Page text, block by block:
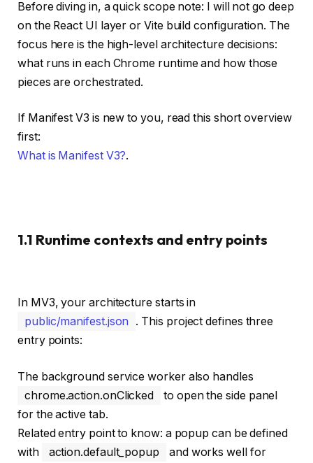
Before diving in, a quick scope note: I will not go deep
on the React UI layer or Vite build configuration. The
focus here is the high-level architecture decisions:
what runs in each Chrome runtime and how those
pieces are orchestrated.
If Manifest V3 is new to you, read this short overview
first:
What is Manifest V3?.
1.1 Runtime contexts and entry points
In MV3, your architecture starts in
public/manifest.json
. This project defines three
entry points:
The background service worker also handles
chrome.action.onClicked
to open the side panel
for the active tab.
Related entry point to know: a popup can be defined
with
action.default_popup
and works well for